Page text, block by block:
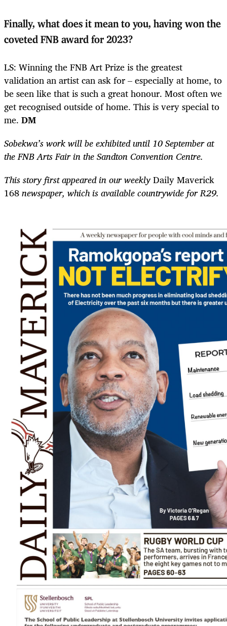
Finally, what does it mean to you, having won the
coveted FNB award for 2023?
LS: Winning the FNB Art Prize is the greatest
validation an artist can ask for – especially at home, to
be seen like that is such a great honour. Most often we
get recognised outside of home. This is very special to
me. DM
Sobekwa’s work will be exhibited until 10 September at
the FNB Arts Fair in the Sandton Convention Centre.
This story first appeared in our weeklyDaily Maverick
168newspaper, which is available countrywide for R29.